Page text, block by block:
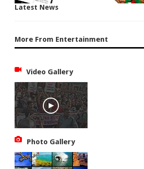
Latest News
More From Entertainment
Video Gallery
Photo Gallery